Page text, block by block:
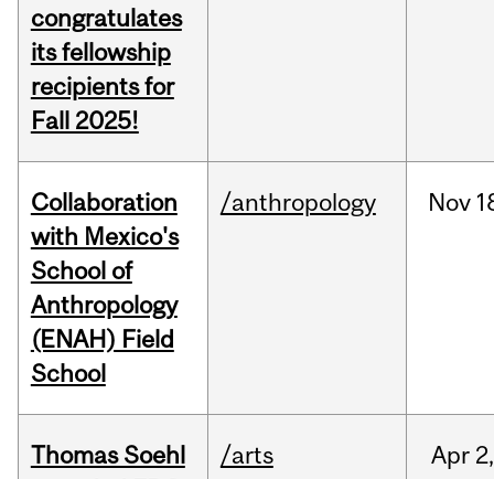
congratulates
its fellowship
recipients for
Fall 2025!
Collaboration
with Mexico's
School of
Anthropology
(ENAH) Field
School
/anthropology Nov
Thomas Soehl
/arts Apr 2,